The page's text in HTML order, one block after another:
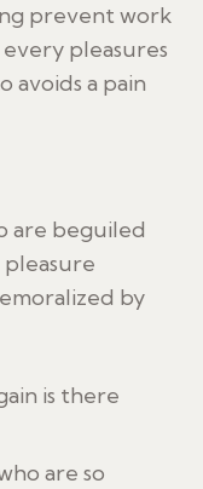
prevent work
pleasures
avoids a pain
are beguiled
by
is there
are so